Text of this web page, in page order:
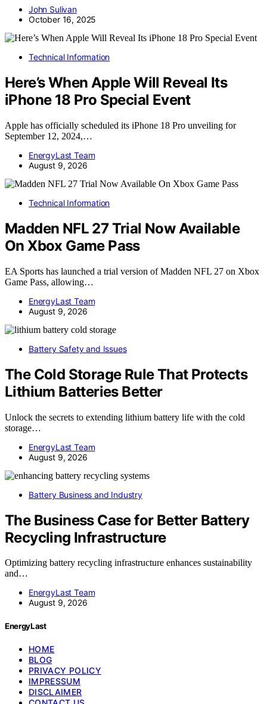
John Sulivan
October 16, 2025
Technical Information
Here’s When Apple Will Reveal Its
iPhone 18 Pro Special Event
Apple has officially scheduled its iPhone 18 Pro unveiling for
September 12, 2024,…
EnergyLast Team
August 9, 2026
Technical Information
Madden NFL 27 Trial Now Available
On Xbox Game Pass
EA Sports has launched a trial version of Madden NFL 27 on Xbox
Game Pass, allowing…
EnergyLast Team
August 9, 2026
Battery Safety and Issues
The Cold Storage Rule That Protects
Lithium Batteries Better
Unlock the secrets to extending lithium battery life with the cold
storage…
EnergyLast Team
August 9, 2026
Battery Business and Industry
The Business Case for Better Battery
Recycling Infrastructure
Optimizing battery recycling infrastructure enhances sustainability
and…
EnergyLast Team
August 9, 2026
EnergyLast
HOME
BLOG
PRIVACY POLICY
IMPRESSUM
DISCLAIMER